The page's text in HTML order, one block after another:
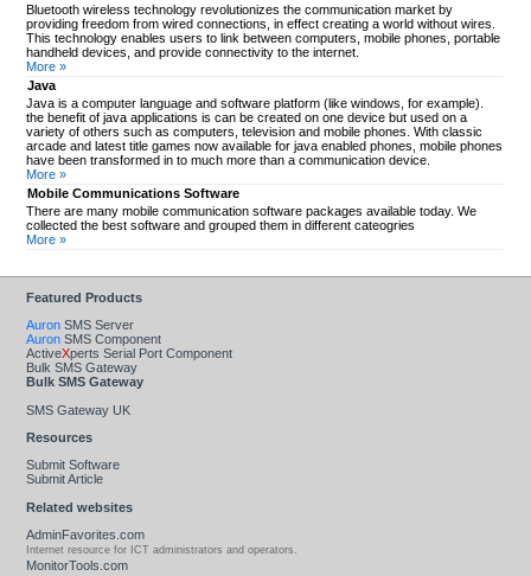
Bluetooth wireless technology revolutionizes the communication market by
providing freedom from wired connections, in effect creating a world without wires.
This technology enables users to link between computers, mobile phones, portable
handheld devices, and provide connectivity to the internet.
More »
Java
Java is a computer language and software platform (like windows, for example).
the benefit of java applications is can be created on one device but used on a
variety of others such as computers, television and mobile phones. With classic
arcade and latest title games now available for java enabled phones, mobile phones
have been transformed in to much more than a communication device.
More »
Mobile Communications Software
There are many mobile communication software packages available today. We
collected the best software and grouped them in different cateogries
More »
Featured Products
Auron SMS Server
Auron SMS Component
ActiveXperts Serial Port Component
Bulk SMS Gateway
Bulk SMS Gateway
SMS Gateway UK
Resources
Submit Software
Submit Article
Related websites
AdminFavorites.com
Internet resource for ICT administrators and operators.
MonitorTools.com